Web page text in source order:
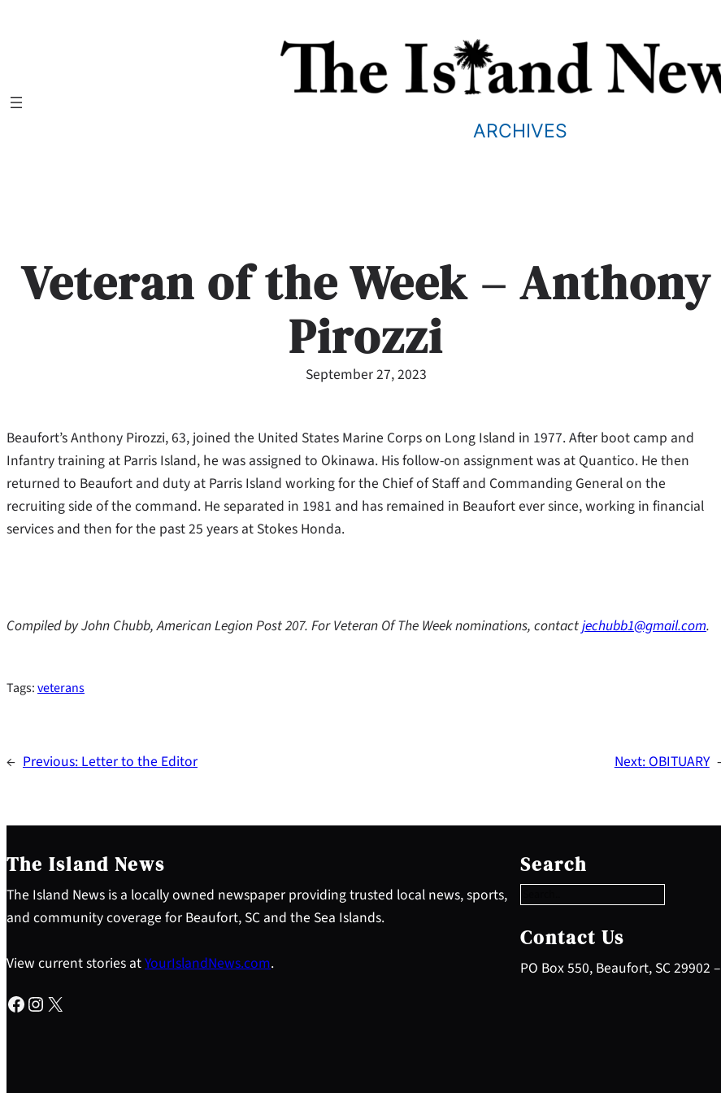
ARCHIVES
Veteran of the Week – Anthony
Pirozzi
September 27, 2023
Beaufort’s Anthony Pirozzi, 63, joined the United States Marine Corps on Long Island in 1977. After boot camp and
Infantry training at Parris Island, he was assigned to Okinawa. His follow-on assignment was at Quantico. He then
returned to Beaufort and duty at Parris Island working for the Chief of Staff and Commanding General on the
recruiting side of the command. He separated in 1981 and has remained in Beaufort ever since, working in financial
services and then for the past 25 years at Stokes Honda.
Compiled by John Chubb, American Legion Post 207. For Veteran Of The Week nominations, contactjechubb1@gmail.com.
Tags:veterans
← Previous: Letter to the Editor Next: OBITUARY
The Island News
The Island News is a locally owned newspaper providing trusted local news, sports,
and community coverage for Beaufort, SC and the Sea Islands.
View current stories atYourIslandNews.com.
Facebook Instagram X
Search
e
a
c
h
Contact Us
PO Box 550, Beaufort, SC 29902